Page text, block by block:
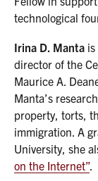
technological
Irina D. Manta
director of the
Maurice A.
Manta’s
property, torts,
immigration. A
University, she
on the Internet”.